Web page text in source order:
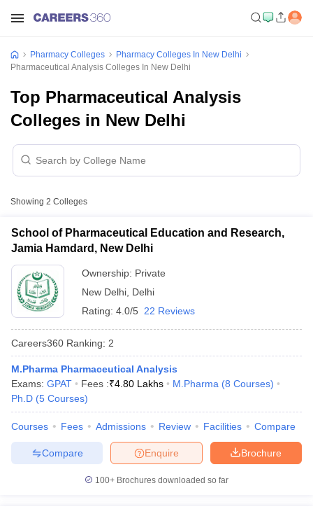
GPAT Counselling View All GPAT Articles
JEE Exam Centres
Pharm.D Colleges in India
B.Pharma MBA Colleges in India
RUHS Pharmacy
Colleges in ChennaiPharmacy Colleges in New Delhi
Pharmacy Colleges
Pharmacy Colleges In New Delhi
Pharmaceutical Analysis Colleges In New Delhi
Top Pharmaceutical Analysis
Colleges in New Delhi
Showing 2 Colleges
School of Pharmaceutical Education and Research,
Jamia Hamdard, New Delhi
Ownership: Private
New Delhi Delhi
Rating: 4.0/5 22 Reviews
Careers360 Ranking: 2
M.Pharma Pharmaceutical Analysis
Exams: GPAT Fees :₹4.80 Lakhs M.Pharma (8 Courses)
Ph.D (5 Courses)
Courses Fees Admissions Review Facilities Compare
Brochure
Enquire
Compare
100+ Brochures downloaded so far